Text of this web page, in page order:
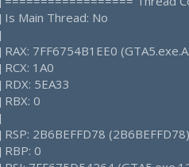
Main Thread: No
7FF6754B1EE0
1A0
5EA33
0
2B6BEFFD78 (2B6BEFFD78)
0